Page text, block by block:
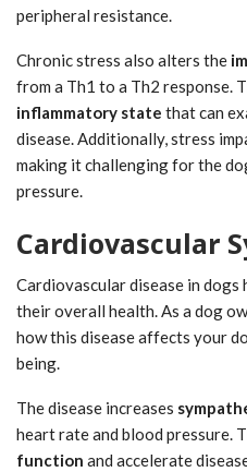
peripheral resistance.
Chronic stress also alters the
from a Th1 to a Th2 response.
inflammatory state that can
disease. Additionally, stress
making it challenging for the
pressure.
Cardiovascular
Cardiovascular disease in dogs
their overall health. As a dog
how this disease affects your
being.
The disease increases
heart rate and blood pressure.
function and accelerate